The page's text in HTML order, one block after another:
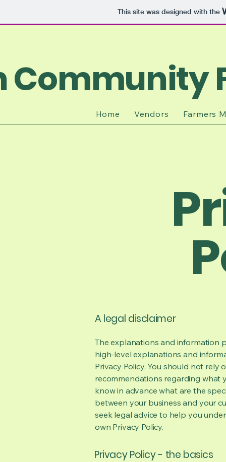
This site was designed with the
Community
Home Vendors Farmers
A legal disclaimer
The explanations and information
high-level explanations and
Privacy Policy. You should not rely
recommendations regarding what
know in advance what are the
between your business and your
seek legal advice to help you
own Privacy Policy.
Privacy Policy - the basics